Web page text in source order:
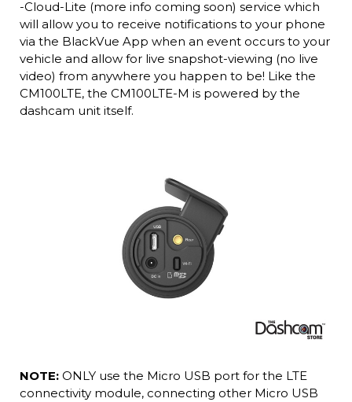
-Cloud-Lite (more info coming soon) service which
will allow you to receive notifications to your phone
via the BlackVue App when an event occurs to your
vehicle and allow for live snapshot-viewing (no live
video) from anywhere you happen to be! Like the
CM100LTE, the CM100LTE-M is powered by the
dashcam unit itself.
NOTE:ONLY use the Micro USB port for the LTE
connectivity module, connecting other Micro USB